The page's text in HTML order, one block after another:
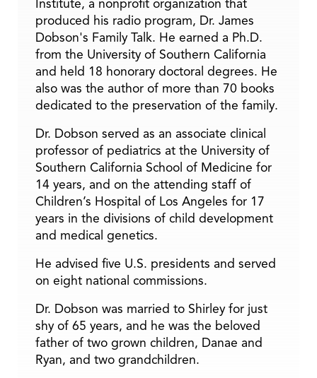
Institute, a nonprofit organization that
produced his radio program, Dr. James
Dobson's Family Talk. He earned a Ph.D.
from the University of Southern California
and held 18 honorary doctoral degrees. He
also was the author of more than 70 books
dedicated to the preservation of the family.
Dr. Dobson served as an associate clinical
professor of pediatrics at the University of
Southern California School of Medicine for
14 years, and on the attending staff of
Children’s Hospital of Los Angeles for 17
years in the divisions of child development
and medical genetics.
He advised five U.S. presidents and served
on eight national commissions.
Dr. Dobson was married to Shirley for just
shy of 65 years, and he was the beloved
father of two grown children, Danae and
Ryan, and two grandchildren.